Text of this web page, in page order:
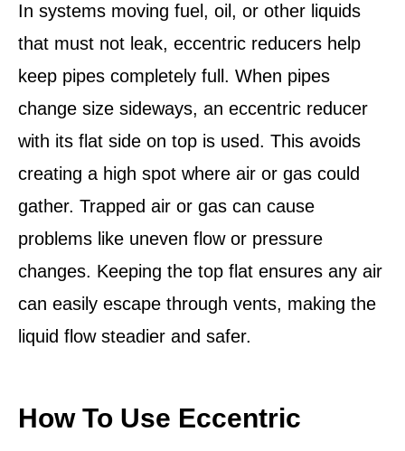
In systems moving fuel, oil, or other liquids
that must not leak, eccentric reducers help
keep pipes completely full. When pipes
change size sideways, an eccentric reducer
with its flat side on top is used. This avoids
creating a high spot where air or gas could
gather. Trapped air or gas can cause
problems like uneven flow or pressure
changes. Keeping the top flat ensures any air
can easily escape through vents, making the
liquid flow steadier and safer.
How To Use Eccentric